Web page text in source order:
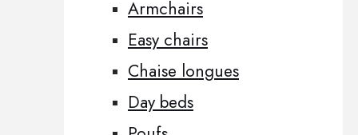
Armchairs
Easy chairs
Chaise longues
Day beds